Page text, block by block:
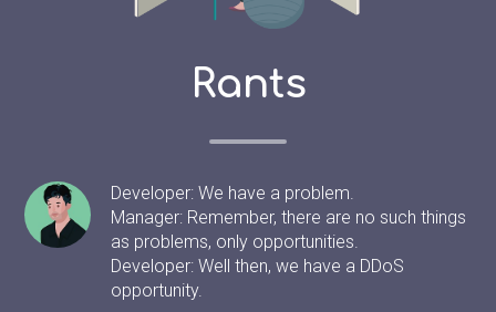
Rants
Developer: We have a problem.
Manager: Remember, there are no such things
as problems, only opportunities.
Developer: Well then, we have a DDoS
opportunity.